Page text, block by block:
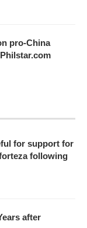
pro-China
for support for
following
after